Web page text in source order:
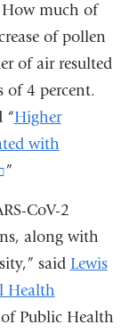
much of
of pollen
of air resulted
of 4 percent.
“Higher
with
(link
opens
”
CoV-2
along with
said Lewis
Health
Public Health